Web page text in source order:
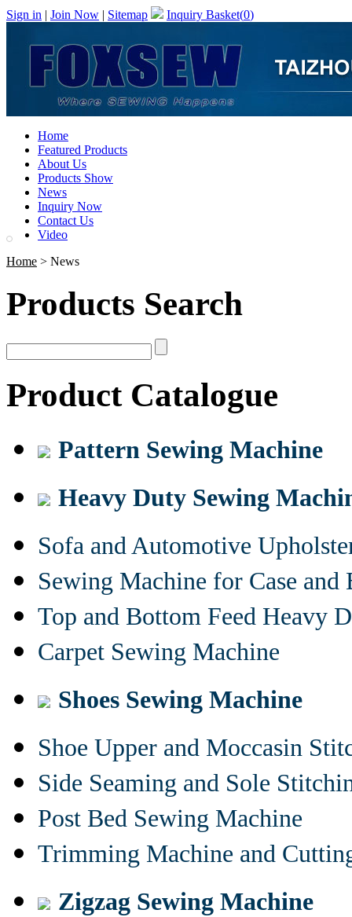
Sign in | Join Now | Sitemap Inquiry Basket(0)
Home
Featured Products
About Us
Products Show
News
Inquiry Now
Contact Us
Video
Home > News
Products Search
Product Catalogue
Pattern Sewing Machine
Heavy Duty Sewing
Sofa and Automotive
Sewing Machine for Case and
Top and Bottom Feed Heavy
Carpet Sewing Machine
Shoes Sewing Machine
Shoe Upper and Moccasin
Side Seaming and Sole
Post Bed Sewing Machine
Trimming Machine and
Zigzag Sewing Machine